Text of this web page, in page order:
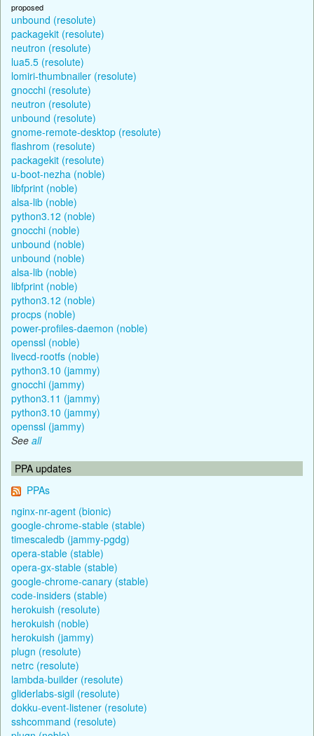
proposed
unbound (resolute)
packagekit (resolute)
neutron (resolute)
lua5.5 (resolute)
lomiri-thumbnailer (resolute)
gnocchi (resolute)
neutron (resolute)
unbound (resolute)
gnome-remote-desktop (resolute)
flashrom (resolute)
packagekit (resolute)
u-boot-nezha (noble)
libfprint (noble)
alsa-lib (noble)
python3.12 (noble)
gnocchi (noble)
unbound (noble)
unbound (noble)
alsa-lib (noble)
libfprint (noble)
python3.12 (noble)
procps (noble)
power-profiles-daemon (noble)
openssl (noble)
livecd-rootfs (noble)
python3.10 (jammy)
gnocchi (jammy)
python3.11 (jammy)
python3.10 (jammy)
openssl (jammy)
See all
PPA updates
PPAs
nginx-nr-agent (bionic)
google-chrome-stable (stable)
timescaledb (jammy-pgdg)
opera-stable (stable)
opera-gx-stable (stable)
google-chrome-canary (stable)
code-insiders (stable)
herokuish (resolute)
herokuish (noble)
herokuish (jammy)
plugn (resolute)
netrc (resolute)
lambda-builder (resolute)
gliderlabs-sigil (resolute)
dokku-event-listener (resolute)
sshcommand (resolute)